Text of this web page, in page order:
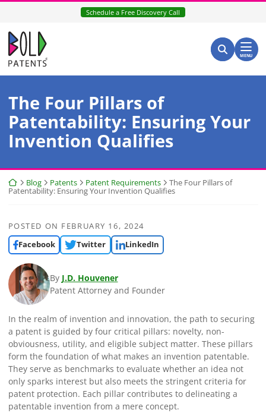
Skip
content
Schedule a Free Discovery Call
Return home
Search for:
Search
MENU
The Four Pillars of
Patentability: Ensuring Your
Invention Qualifies
Return home
Blog Patents Patent Requirements
The Four Pillars of
Patentability: Ensuring Your Invention Qualifies
POSTED ON FEBRUARY 16, 2024
Facebook
Twitter LinkedIn
By J.D. Houvener
Patent Attorney and Founder
In the realm of invention and innovation, the path to securing
a patent is guided by four critical pillars: novelty, non-
obviousness, utility, and eligible subject matter. These pillars
form the foundation of what makes an invention patentable.
They serve as benchmarks to evaluate whether an idea not
only sparks interest but also meets the stringent criteria for
patent protection. Each pillar contributes to delineating a
patentable invention from a mere concept.